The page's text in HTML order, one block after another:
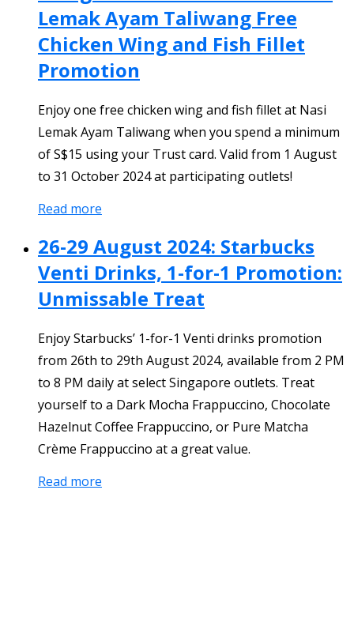
Lemak Ayam Taliwang Free
Chicken Wing and Fish Fillet
Promotion
Enjoy one free chicken wing and fish fillet at Nasi
Lemak Ayam Taliwang when you spend a minimum
of S$15 using your Trust card. Valid from 1 August
to 31 October 2024 at participating outlets!
Read more
26-29 August 2024: Starbucks
Venti Drinks, 1-for-1 Promotion:
Unmissable Treat
Enjoy Starbucks’ 1-for-1 Venti drinks promotion
from 26th to 29th August 2024, available from 2 PM
to 8 PM daily at select Singapore outlets. Treat
yourself to a Dark Mocha Frappuccino, Chocolate
Hazelnut Coffee Frappuccino, or Pure Matcha
Crème Frappuccino at a great value.
Read more